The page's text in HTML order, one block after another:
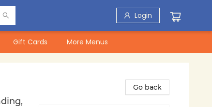
Login
Gift Cards More Menus
Go back